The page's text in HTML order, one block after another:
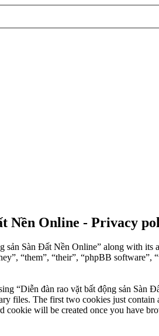
Nền Online - Privacy
Sàn Đất Nền Online” along with
“them”, “their”, “phpBB
“Diễn đàn rao vặt bất động sản Sàn
files. The first two cookies just
will be created once you have